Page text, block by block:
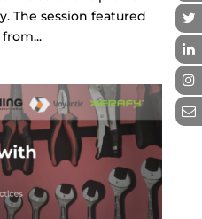
The session featured